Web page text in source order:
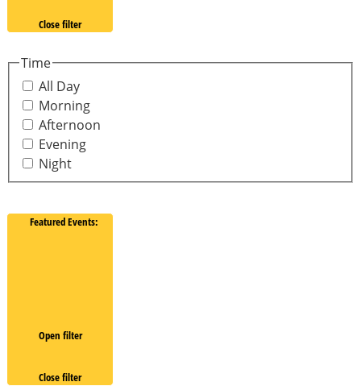
Close filter
Time
All Day
Morning
Afternoon
Evening
Night
Featured Events:
Open filter
Close filter